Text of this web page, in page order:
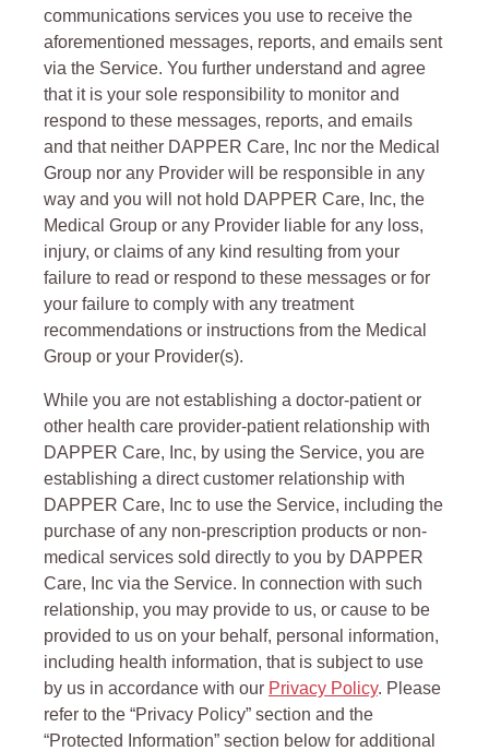
communications services you use to receive the
aforementioned messages, reports, and emails sent
via the Service. You further understand and agree
that it is your sole responsibility to monitor and
respond to these messages, reports, and emails
and that neither DAPPER Care, Inc nor the Medical
Group nor any Provider will be responsible in any
way and you will not hold DAPPER Care, Inc, the
Medical Group or any Provider liable for any loss,
injury, or claims of any kind resulting from your
failure to read or respond to these messages or for
your failure to comply with any treatment
recommendations or instructions from the Medical
Group or your Provider(s).
While you are not establishing a doctor-patient or
other health care provider-patient relationship with
DAPPER Care, Inc, by using the Service, you are
establishing a direct customer relationship with
DAPPER Care, Inc to use the Service, including the
purchase of any non-prescription products or non-
medical services sold directly to you by DAPPER
Care, Inc via the Service. In connection with such
relationship, you may provide to us, or cause to be
provided to us on your behalf, personal information,
including health information, that is subject to use
by us in accordance with our Privacy Policy. Please
refer to the “Privacy Policy” section and the
“Protected Information” section below for additional